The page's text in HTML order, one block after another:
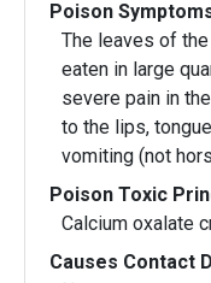
Poison
The leaves of
eaten in large
severe pain in
to the lips,
vomiting (not
Poison Toxic
Calcium oxalate
Causes Contact